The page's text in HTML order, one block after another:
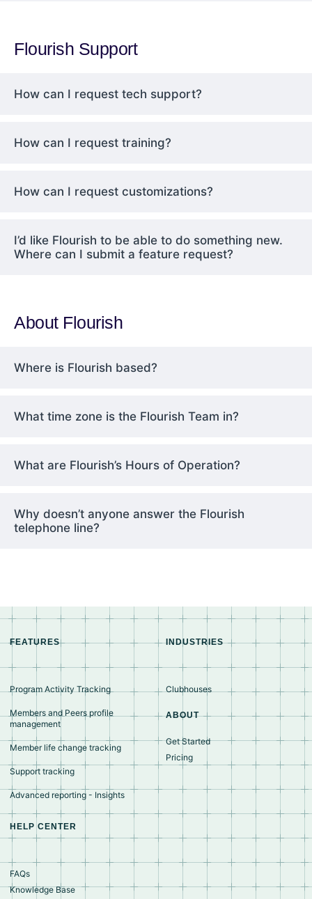
Flourish Support
How can I request tech support?
How can I request training?
How can I request customizations?
I’d like Flourish to be able to do something new.
Where can I submit a feature request?
About Flourish
Where is Flourish based?
What time zone is the Flourish Team in?
What are Flourish’s Hours of Operation?
Why doesn’t anyone answer the Flourish
telephone line?
FEATURES
Program Activity Tracking
Members and Peers profile
management
Member life change tracking
Support tracking
Advanced reporting - Insights
INDUSTRIES
Clubhouses
ABOUT
Get Started
Pricing
HELP CENTER
FAQs
Knowledge Base